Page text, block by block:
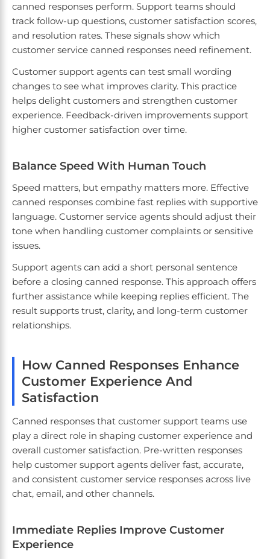
canned responses perform. Support teams should
track follow-up questions, customer satisfaction scores,
and resolution rates. These signals show which
customer service canned responses need refinement.
Customer support agents can test small wording
changes to see what improves clarity. This practice
helps delight customers and strengthen customer
experience. Feedback-driven improvements support
higher customer satisfaction over time.
Balance Speed With Human Touch
Speed matters, but empathy matters more. Effective
canned responses combine fast replies with supportive
language. Customer service agents should adjust their
tone when handling customer complaints or sensitive
issues.
Support agents can add a short personal sentence
before a closing canned response. This approach offers
further assistance while keeping replies efficient. The
result supports trust, clarity, and long-term customer
relationships.
How Canned Responses Enhance
Customer Experience And
Satisfaction
Canned responses that customer support teams use
play a direct role in shaping customer experience and
overall customer satisfaction. Pre-written responses
help customer support agents deliver fast, accurate,
and consistent customer service responses across live
chat, email, and other channels.
Immediate Replies Improve Customer
Experience